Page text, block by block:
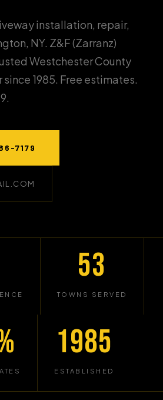
installation, repair,
NY. Z&F (Zarranz)
Westchester County
1985. Free estimates.
7179
53
TOWNS SERVED
1985
ESTABLISHED